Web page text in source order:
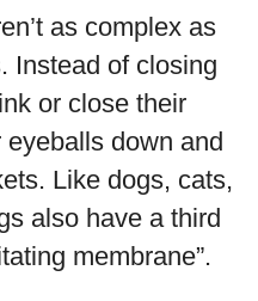
as complex as
Instead of closing
or close their
down and
Like dogs, cats,
also have a third
membrane”.